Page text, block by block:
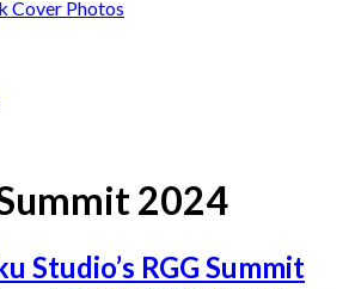
Cover Photos
2024
Studio’s RGG Summit